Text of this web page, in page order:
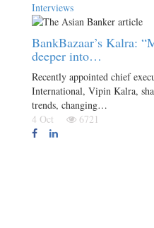
Interviews
BankBazaar’s Kalra:
deeper into…
Recently appointed chief
International, Vipin Kalra,
trends, changing…
4 Oct
6721